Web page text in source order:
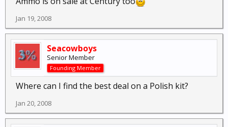
Jan 19, 2008
Seacowboys
Senior Member
Founding Member
Where can I find the best deal on a Polish kit?
Jan 20, 2008